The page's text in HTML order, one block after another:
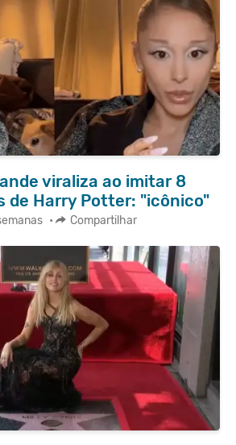
viraliza ao imitar 8
de Harry Potter: "icônico"
• Compartilhar